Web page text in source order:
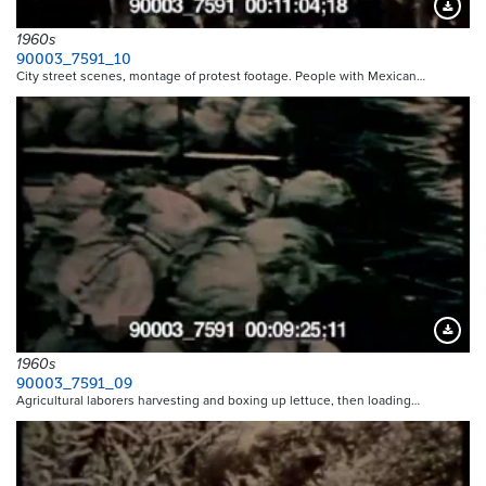
1960s
90003_7591_10
City street scenes, montage of protest footage. People with Mexican…
1960s
90003_7591_09
Agricultural laborers harvesting and boxing up lettuce, then loading…